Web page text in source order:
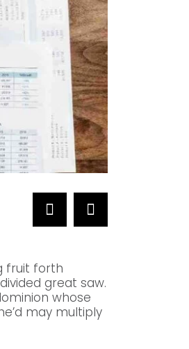
fruit forth
great saw.
whose
may multiply